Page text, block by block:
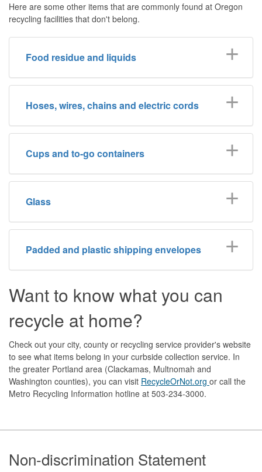
Here are some other items that are commonly found at Oregon
recycling facilities that don't belong.
Food residue and liquids
Hoses, wires, chains and electric cords
Cups and to-go containers
Glass
Padded and plastic shipping envelopes
Want to know what you can
recycle at home?
Check out your city, county or recycling service provider's website
to see what items belong in your curbside collection service. In
the greater Portland area (Clackamas, Multnomah and
Washington counties), you can visit RecycleOrNot.org or call the
Metro Recycling Information hotline at 503-234-3000.
Footer
Non-discrimination Statement